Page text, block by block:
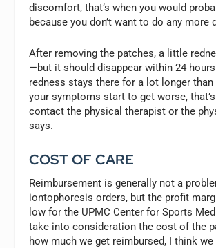
discomfort, that’s when you would
because you don’t want to do any more
After removing the patches, a little
—but it should disappear within 24
redness stays there for a lot longer
your symptoms start to get worse,
contact the physical therapist or the
says.
COST OF CARE
Reimbursement is generally not a
iontophoresis orders, but the profit
low for the UPMC Center for Sports
take into consideration the cost of the
how much we get reimbursed, I think